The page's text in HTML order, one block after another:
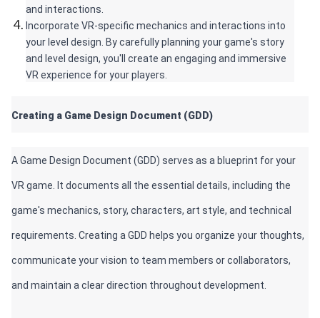
and interactions.
Incorporate VR-specific mechanics and interactions into
your level design. By carefully planning your game's story
and level design, you'll create an engaging and immersive
VR experience for your players.
Creating a Game Design Document (GDD)
A Game Design Document (GDD) serves as a blueprint for your
VR game. It documents all the essential details, including the
game's mechanics, story, characters, art style, and technical
requirements. Creating a GDD helps you organize your thoughts,
communicate your vision to team members or collaborators,
and maintain a clear direction throughout development.